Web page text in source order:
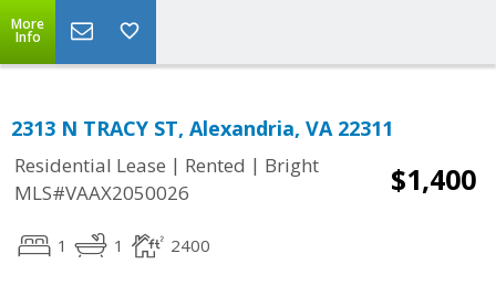
More
Info
2313 N TRACY ST, Alexandria, VA 22311
Residential Lease | Rented | Bright
MLS#VAAX2050026
$1,400
1 1 2400